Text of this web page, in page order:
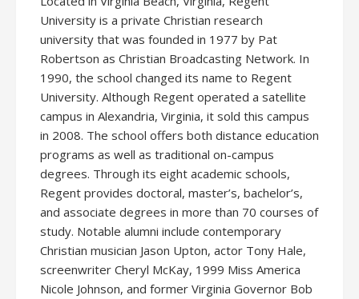
University is a private Christian research
university that was founded in 1977 by Pat
Robertson as Christian Broadcasting Network. In
1990, the school changed its name to Regent
University. Although Regent operated a satellite
campus in Alexandria, Virginia, it sold this campus
in 2008. The school offers both distance education
programs as well as traditional on-campus
degrees. Through its eight academic schools,
Regent provides doctoral, master’s, bachelor’s,
and associate degrees in more than 70 courses of
study. Notable alumni include contemporary
Christian musician Jason Upton, actor Tony Hale,
screenwriter Cheryl McKay, 1999 Miss America
Nicole Johnson, and former Virginia Governor Bob